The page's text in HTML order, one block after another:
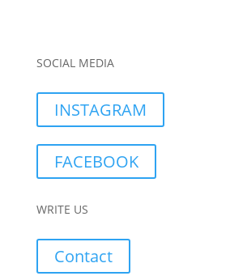
SOCIAL MEDIA
INSTAGRAM
FACEBOOK
WRITE US
Contact